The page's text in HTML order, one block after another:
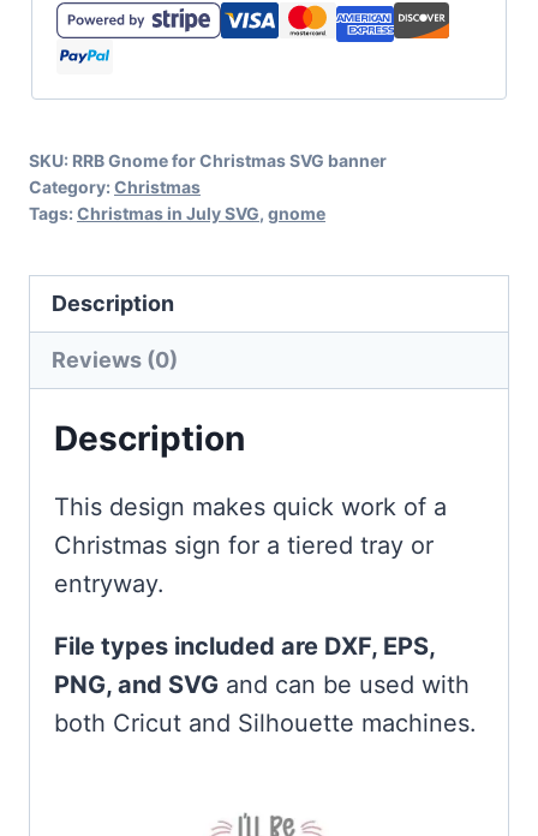
Christmas
SVG
with
quantity
SKU: RRB Gnome for Christmas SVG banner
Category: Christmas
Tags: Christmas in July SVG, gnome
Description
Reviews (0)
Description
This design makes quick work of a
Christmas sign for a tiered tray or
entryway.
File types included are DXF, EPS,
PNG, and SVG and can be used with
both Cricut and Silhouette machines.